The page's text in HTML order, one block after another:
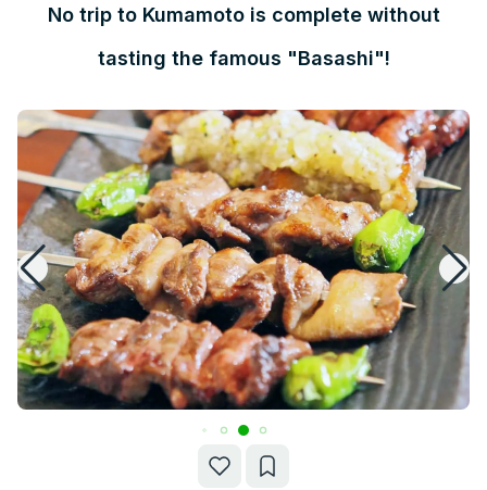
No trip to Kumamoto is complete without
tasting the famous "Basashi"!